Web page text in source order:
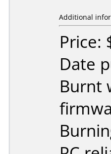
Additional
Price:
Date
Burnt